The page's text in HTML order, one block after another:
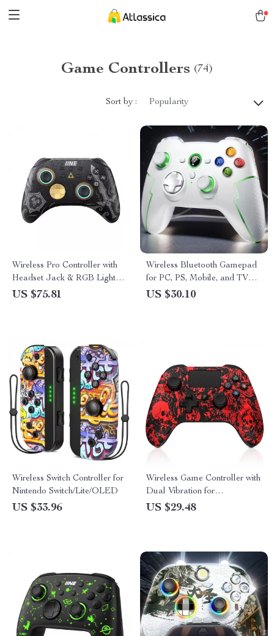
Game Controllers (74)
Sort by : Popularity
Wireless Pro Controller with
Headset Jack & RGB Lights
for Nintendo Switch & Steam
US $75.81
Wireless Bluetooth Gamepad
for PC, PS, Mobile, and TV
Gaming
US $30.10
Wireless Switch Controller for
Nintendo Switch/Lite/OLED
US $33.96
Wireless Game Controller with
Dual Vibration for
PS4/PS3/Android
US $29.48